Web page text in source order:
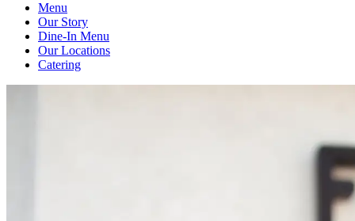
Menu
Our Story
Dine-In Menu
Our Locations
Catering